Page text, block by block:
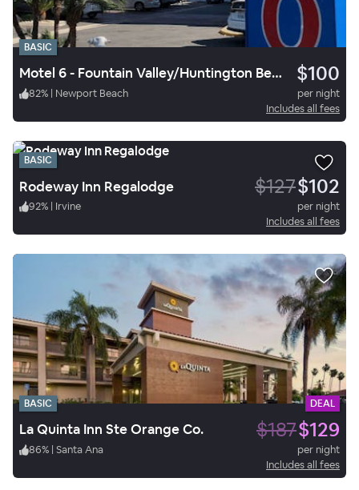
BASIC
Motel 6 - Fountain Valley/Huntington Beach $100
82% | Newport Beach
per night
Includes all fees
BASIC
Rodeway Inn Regalodge $127$102
92% | Irvine
per night
Includes all fees
BASIC DEAL
La Quinta Inn Ste Orange Co. $187$129
86% | Santa Ana
per night
Includes all fees